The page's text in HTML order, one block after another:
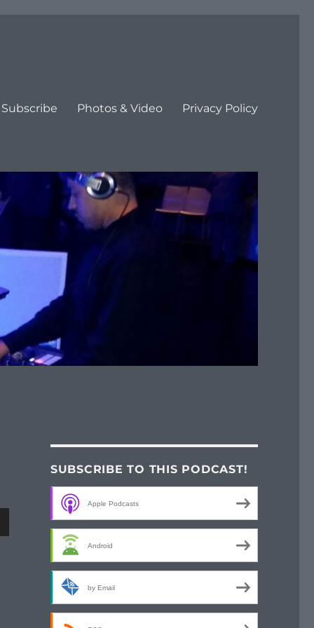
Subscribe Photos & Video Privacy Policy
SUBSCRIBE TO THIS PODCAST!
Apple Podcasts
Android
by Email